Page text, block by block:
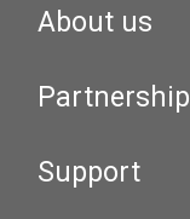
About us
Partnership
Support